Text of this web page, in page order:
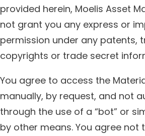
provided herein, Moelis Asset
not grant you any express or
permission under any patents,
copyrights or trade secret
You agree to access the
manually, by request, and not
through the use of a “bot” or
by other means. You agree not